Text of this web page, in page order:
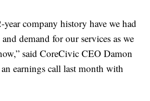
company history have we had
demand for our services as we
said CoreCivic CEO Damon
earnings call last month with